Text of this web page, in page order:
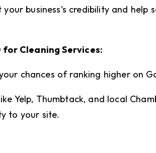
business’s credibility and help
for Cleaning Services:
chances of ranking higher on
Yelp, Thumbtack, and local
to your site.